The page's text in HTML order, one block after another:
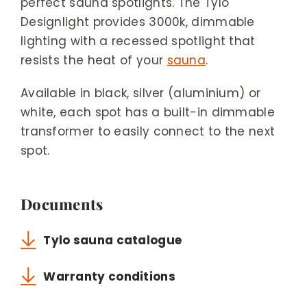
Designlight provides 3000k, dimmable
lighting with a recessed spotlight that
resists the heat of your sauna.
Available in black, silver (aluminium) or
white, each spot has a built-in dimmable
transformer to easily connect to the next
spot.
Documents
Tylo sauna catalogue
Warranty conditions